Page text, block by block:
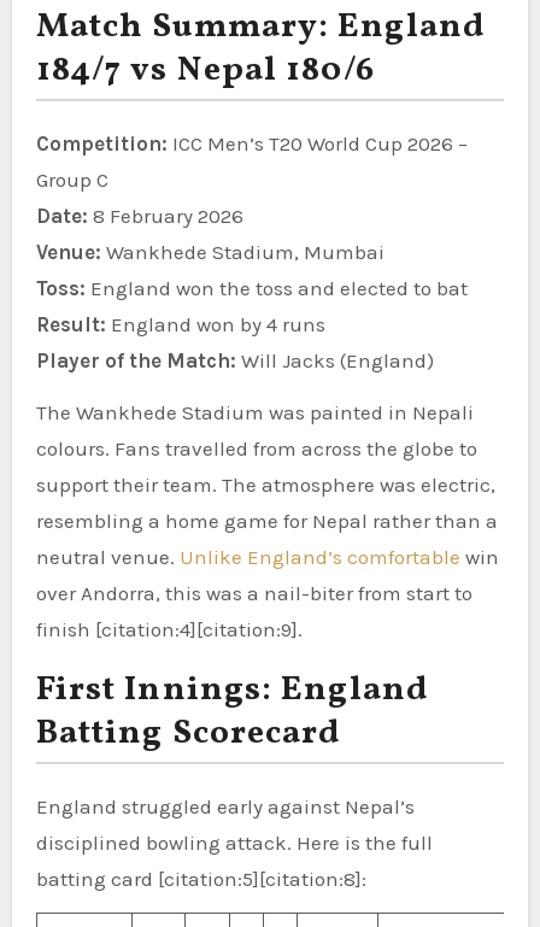
Match Summary: England
184/7 vs Nepal 180/6
Competition: ICC Men’s T20 World Cup 2026 –
Group C
Date: 8 February 2026
Venue: Wankhede Stadium, Mumbai
Toss: England won the toss and elected to bat
Result: England won by 4 runs
Player of the Match: Will Jacks (England)
The Wankhede Stadium was painted in Nepali
colours. Fans travelled from across the globe to
support their team. The atmosphere was electric,
resembling a home game for Nepal rather than a
neutral venue. Unlike England’s comfortable win
over Andorra, this was a nail-biter from start to
finish [citation:4][citation:9].
First Innings: England
Batting Scorecard
England struggled early against Nepal’s
disciplined bowling attack. Here is the full
batting card [citation:5][citation:8]: